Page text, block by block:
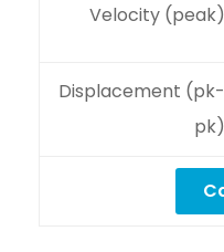
Velocity (peak)
Displacement (pk-
pk)